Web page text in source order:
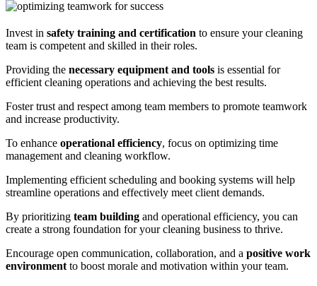
Invest in safety training and certification to ensure your cleaning
team is competent and skilled in their roles.
Providing the necessary equipment and tools is essential for
efficient cleaning operations and achieving the best results.
Foster trust and respect among team members to promote teamwork
and increase productivity.
To enhance operational efficiency, focus on optimizing time
management and cleaning workflow.
Implementing efficient scheduling and booking systems will help
streamline operations and effectively meet client demands.
By prioritizing team building and operational efficiency, you can
create a strong foundation for your cleaning business to thrive.
Encourage open communication, collaboration, and a positive work
environment to boost morale and motivation within your team.